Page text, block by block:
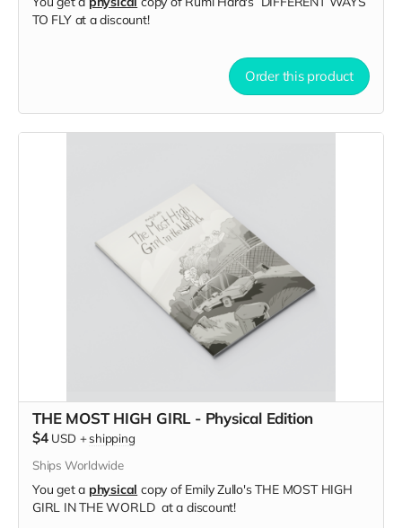
TO FLY at a discount!
Order this product
THE MOST HIGH GIRL - Physical Edition
$4 USD +shipping
Ships Worldwide
You get a physical copy of Emily Zullo's THE MOST HIGH
GIRL IN THE WORLD at a discount!